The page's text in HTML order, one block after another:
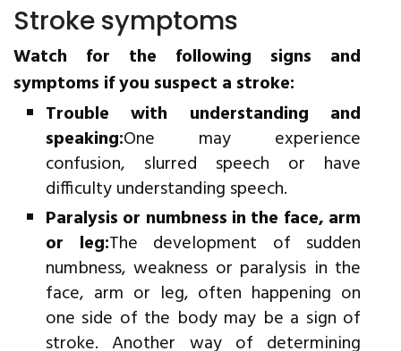
Stroke symptoms
Watch for the following signs and
symptoms if you suspect a stroke:
Trouble with understanding and
speaking:One may experience
confusion, slurred speech or have
difficulty understanding speech.
Paralysis or numbness in the face, arm
or leg:The development of sudden
numbness, weakness or paralysis in the
face, arm or leg, often happening on
one side of the body may be a sign of
stroke. Another way of determining